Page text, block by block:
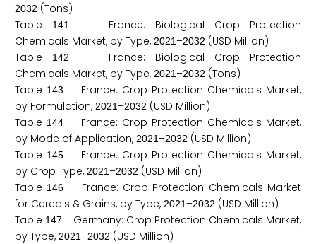
2032 (Tons)
Table
141
France: Biological Crop Protection
Chemicals Market, by Type, 2021 –2032 (USD Million)
Table
142
France: Biological Crop Protection
Chemicals Market, by Type, 2021 –2032 (Tons)
Table 143
France: Crop Protection Chemicals Market,
by Formulation, 2021 –2032 (USD Million)
Table 144
France: Crop Protection Chemicals Market,
by Mode of Application, 2021 –2032 (USD Million)
Table 145
France: Crop Protection Chemicals Market,
by Crop Type, 2021 –2032 (USD Million)
Table 146
France: Crop Protection Chemicals Market
for Cereals & Grains, by Type, 2021 –2032 (USD Million)
Table 147
Germany: Crop Protection Chemicals Market,
by Type, 2021 –2032 (USD Million)